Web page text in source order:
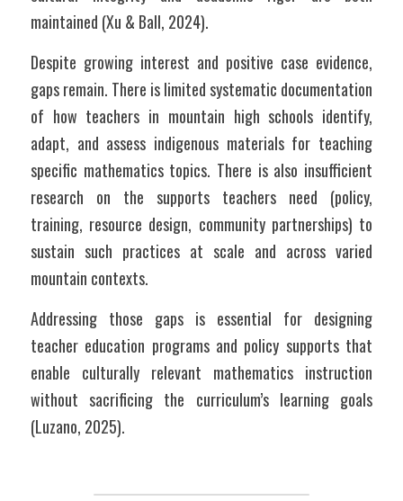
maintained (Xu & Ball, 2024).
Despite growing interest and positive case evidence,
gaps remain. There is limited systematic documentation
of how teachers in mountain high schools identify,
adapt, and assess indigenous materials for teaching
specific mathematics topics. There is also insufficient
research on the supports teachers need (policy,
training, resource design, community partnerships) to
sustain such practices at scale and across varied
mountain contexts.
Addressing those gaps is essential for designing
teacher education programs and policy supports that
enable culturally relevant mathematics instruction
without sacrificing the curriculum’s learning goals